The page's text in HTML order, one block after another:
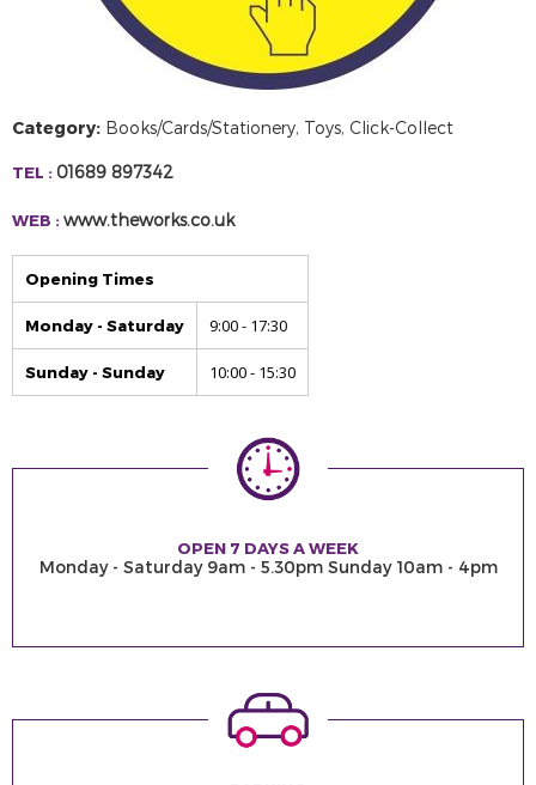
Category: Books/Cards/Stationery, Toys, Click-Collect
TEL :01689 897342
WEB :www.theworks.co.uk
Opening Times
Monday - Saturday 9:00 - 17:30
Sunday - Sunday 10:00 - 15:30
OPEN 7 DAYS A WEEK
Monday - Saturday 9am - 5.30pm Sunday 10am - 4pm